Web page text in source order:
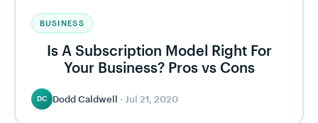
BUSINESS
Is A Subscription Model Right For
Your Business? Pros vs Cons
DC Dodd Caldwell · Jul 21, 2020